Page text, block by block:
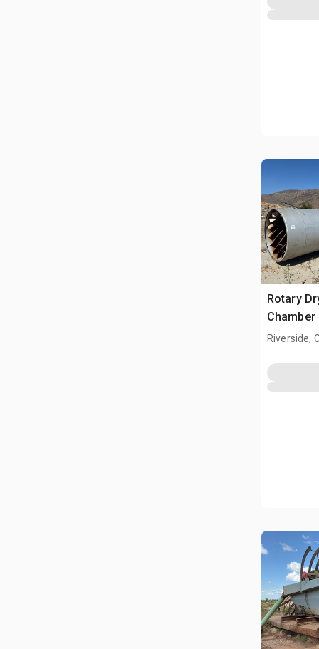
Rotary
Chamber
Riverside,